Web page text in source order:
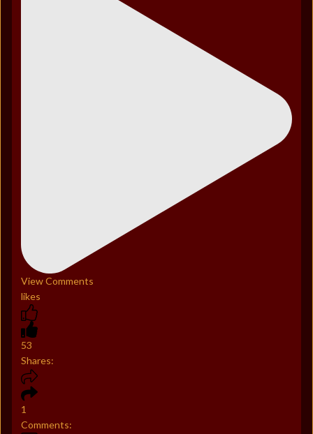
View Comments
likes
53
Shares:
1
Comments: